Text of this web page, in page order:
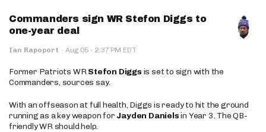
Commanders sign WR Stefon Diggs to
one-year deal
Ian Rapoport · Aug 05 · 2:37 PM EDT
Former Patriots WRStefon Diggs is set to sign with the
Commanders, sources say.
With an offseason at full health, Diggs is ready to hit the ground
running as a key weapon for Jayden Danielsin Year 3. The QB-
friendly WR should help.